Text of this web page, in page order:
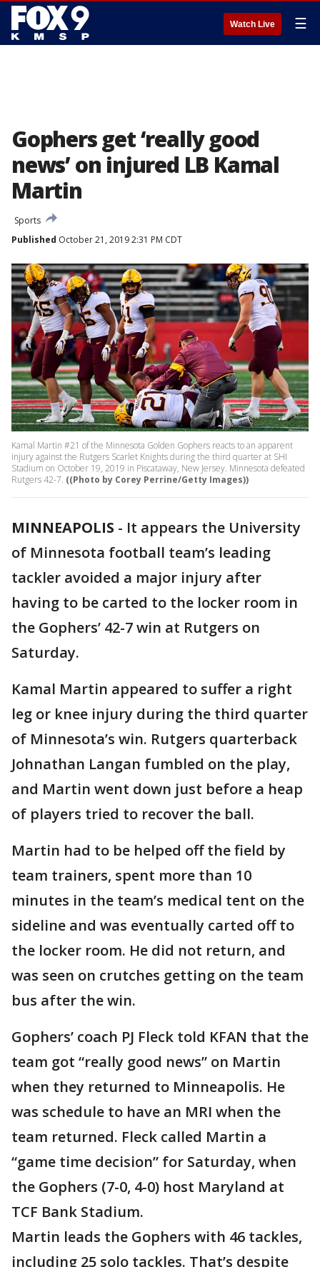
Watch Live ☰
Gophers get ‘really good
news’ on injured LB Kamal
Martin
Sports
Published October 21, 2019 2:31 PM CDT
Kamal Martin #21 of the Minnesota Golden Gophers reacts to an apparent
injury against the Rutgers Scarlet Knights during the third quarter at SHI
Stadium on October 19, 2019 in Piscataway, New Jersey. Minnesota defeated
Rutgers 42-7. ((Photo by Corey Perrine/Getty Images))
MINNEAPOLIS - It appears the University
of Minnesota football team’s leading
tackler avoided a major injury after
having to be carted to the locker room in
the Gophers’ 42-7 win at Rutgers on
Saturday.
Kamal Martin appeared to suffer a right
leg or knee injury during the third quarter
of Minnesota’s win. Rutgers quarterback
Johnathan Langan fumbled on the play,
and Martin went down just before a heap
of players tried to recover the ball.
Martin had to be helped off the field by
team trainers, spent more than 10
minutes in the team’s medical tent on the
sideline and was eventually carted off to
the locker room. He did not return, and
was seen on crutches getting on the team
bus after the win.
Gophers’ coach PJ Fleck told KFAN that the
team got “really good news” on Martin
when they returned to Minneapolis. He
was schedule to have an MRI when the
team returned. Fleck called Martin a
“game time decision” for Saturday, when
the Gophers (7-0, 4-0) host Maryland at
TCF Bank Stadium.
Martin leads the Gophers with 46 tackles,
including 25 solo tackles. That’s despite